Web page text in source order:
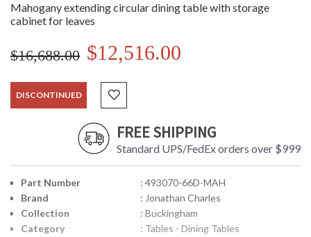
Mahogany extending circular dining table with storage
cabinet for leaves
$16,688.00 $12,516.00
DISCONTINUED
FREE SHIPPING
Standard UPS/FedEx orders over $999
Part Number
: 493070-66D-MAH
Brand
: Jonathan Charles
Collection
: Buckingham
Category
: Tables - Dining Tables